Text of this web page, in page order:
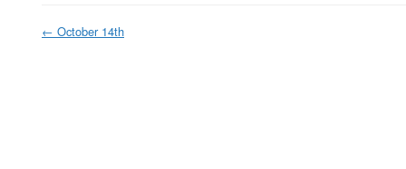
← October 14th